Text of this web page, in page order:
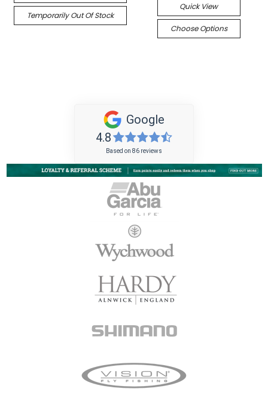
Temporarily Out Of Stock
Quick View
Choose Options
Google
4.8
Based on 86 reviews